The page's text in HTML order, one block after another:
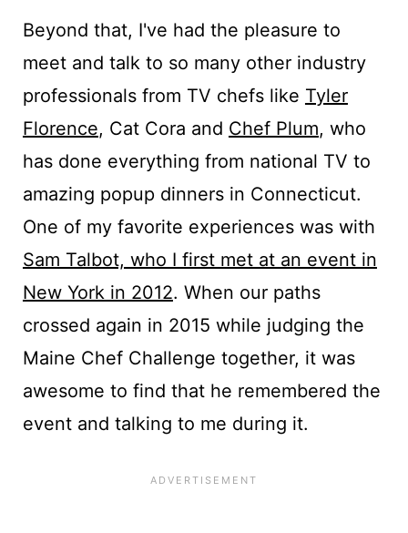
Beyond that, I've had the pleasure to
meet and talk to so many other industry
professionals from TV chefs like Tyler
Florence, Cat Cora and Chef Plum, who
has done everything from national TV to
amazing popup dinners in Connecticut.
One of my favorite experiences was with
Sam Talbot, who I first met at an event in
New York in 2012. When our paths
crossed again in 2015 while judging the
Maine Chef Challenge together, it was
awesome to find that he remembered the
event and talking to me during it.